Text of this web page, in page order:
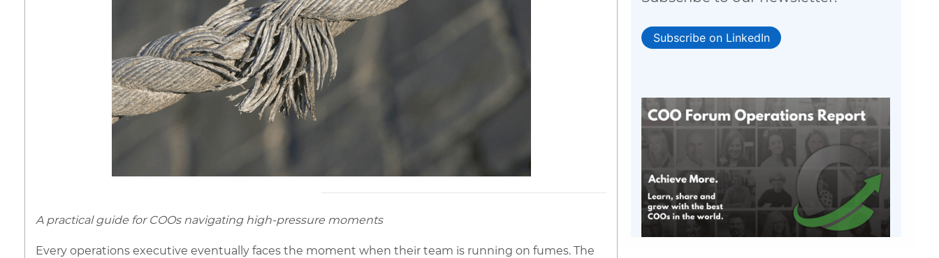
A practical guide for COOs navigating high-pressure moments
Every operations executive eventually faces the moment when their team is running on fumes. The
Subscribe on LinkedIn